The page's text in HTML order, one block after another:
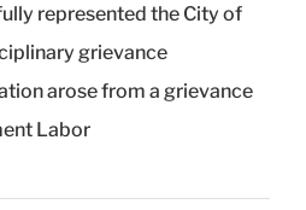
represented the City of
grievance
arose from a grievance
Labor